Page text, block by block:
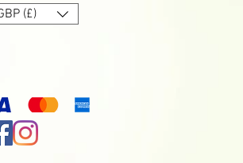
(£)